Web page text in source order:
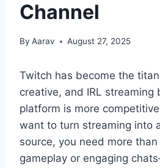
Channel
By Aarav August 27, 2025
Twitch has become the
creative, and IRL streaming
platform is more
want to turn streaming into
source, you need more
gameplay or engaging